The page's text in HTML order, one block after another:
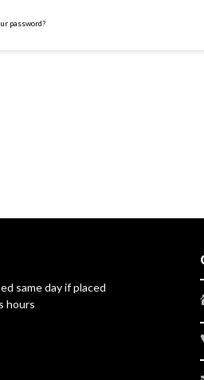
password?
same day if placed
hours